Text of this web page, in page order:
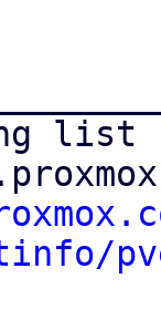
list